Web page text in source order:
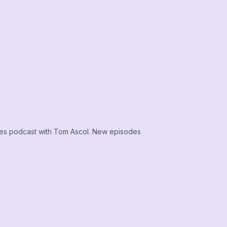
podcast with Tom Ascol. New episodes